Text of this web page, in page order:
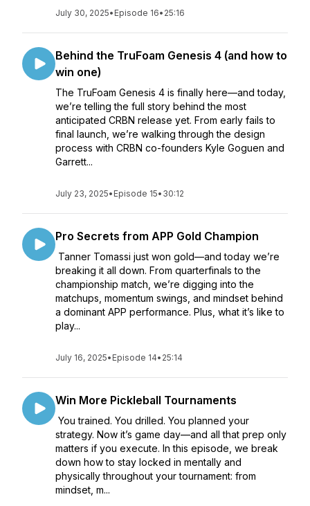
July 30, 2025• Episode 16• 25:16
Behind the TruFoam Genesis 4 (and how to
win one)
The TruFoam Genesis 4 is finally here—and today,
we’re telling the full story behind the most
anticipated CRBN release yet. From early fails to
final launch, we’re walking through the design
process with CRBN co-founders Kyle Goguen and
Garrett...
July 23, 2025• Episode 15• 30:12
Pro Secrets from APP Gold Champion
Tanner Tomassi just won gold—and today we’re
breaking it all down. From quarterfinals to the
championship match, we’re digging into the
matchups, momentum swings, and mindset behind
a dominant APP performance. Plus, what it’s like to
play...
July 16, 2025• Episode 14• 25:14
Win More Pickleball Tournaments
You trained. You drilled. You planned your
strategy. Now it’s game day—and all that prep only
matters if you execute. In this episode, we break
down how to stay locked in mentally and
physically throughout your tournament: from
mindset, m...